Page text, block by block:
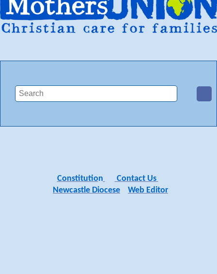
Constitution
Contact Us
Newcastle Diocese
Web Editor